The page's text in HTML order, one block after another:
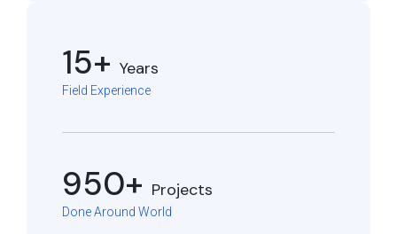
15+ Years
Field Experience
950+ Projects
Done Around World